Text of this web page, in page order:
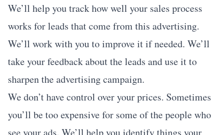
We’ll help you track how well your sales process
works for leads that come from this advertising.
We’ll work with you to improve it if needed. We’ll
take your feedback about the leads and use it to
sharpen the advertising campaign.
We don’t have control over your prices. Sometimes
you’ll be too expensive for some of the people who
see your ads. We’ll help you identify things your